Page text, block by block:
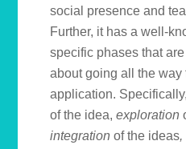
social presence and
Further, it has a well-
specific phases that
about going all the way
application.
of the idea,exploration
integration of the ideas,